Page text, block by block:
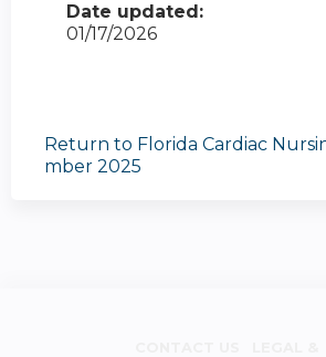
Date updated:
01/17/2026
Return to Florida Cardiac
mber 2025